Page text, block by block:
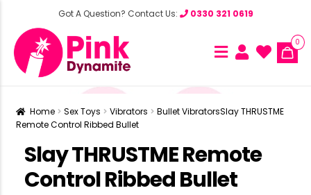
Got A Question? Contact Us: 0330 321 0619
0
Home Sex Toys Vibrators Bullet VibratorsSlay THRUSTME
Remote Control Ribbed Bullet
Slay THRUSTME Remote
Control Ribbed Bullet